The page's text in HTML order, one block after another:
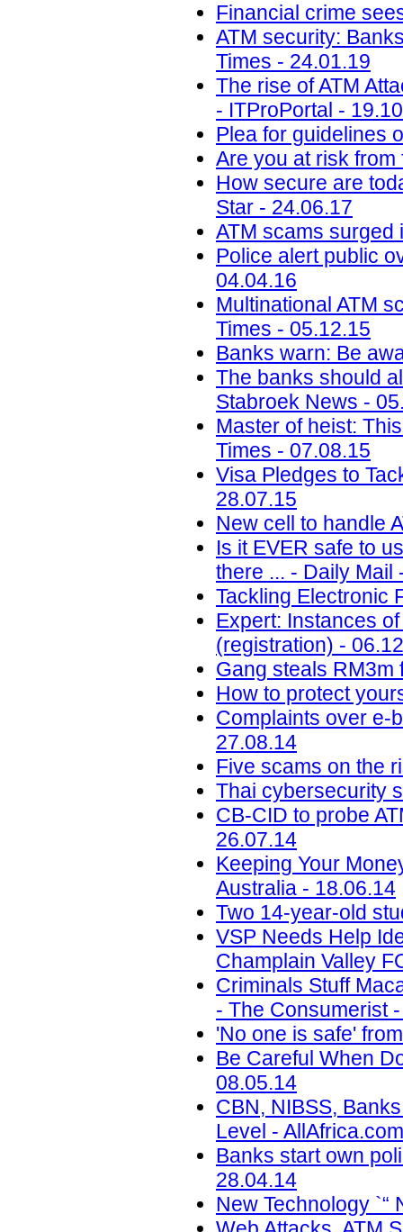
Financial crime
ATM security:
Times - 24.01.19
The rise of ATM
- ITProPortal -
Plea for guidelines
Are you at risk
How secure are
Star - 24.06.17
ATM scams surged
Police alert public
04.04.16
Multinational ATM
Times - 05.12.15
Banks warn: Be
The banks should
Stabroek News -
Master of heist:
Times - 07.08.15
Visa Pledges to
28.07.15
New cell to handle
Is it EVER safe to
there ... - Daily Mail
Tackling Electronic
Expert: Instances
(registration) -
Gang steals RM3m
How to protect
Complaints over e-
27.08.14
Five scams on the
Thai cybersecurity
CB-CID to probe
26.07.14
Keeping Your
Australia - 18.06.14
Two 14-year-old
VSP Needs Help
Champlain Valley
Criminals Stuff
- The Consumerist
'No one is safe'
Be Careful When
08.05.14
CBN, NIBSS,
Level -
Banks start own
28.04.14
New Technology `“